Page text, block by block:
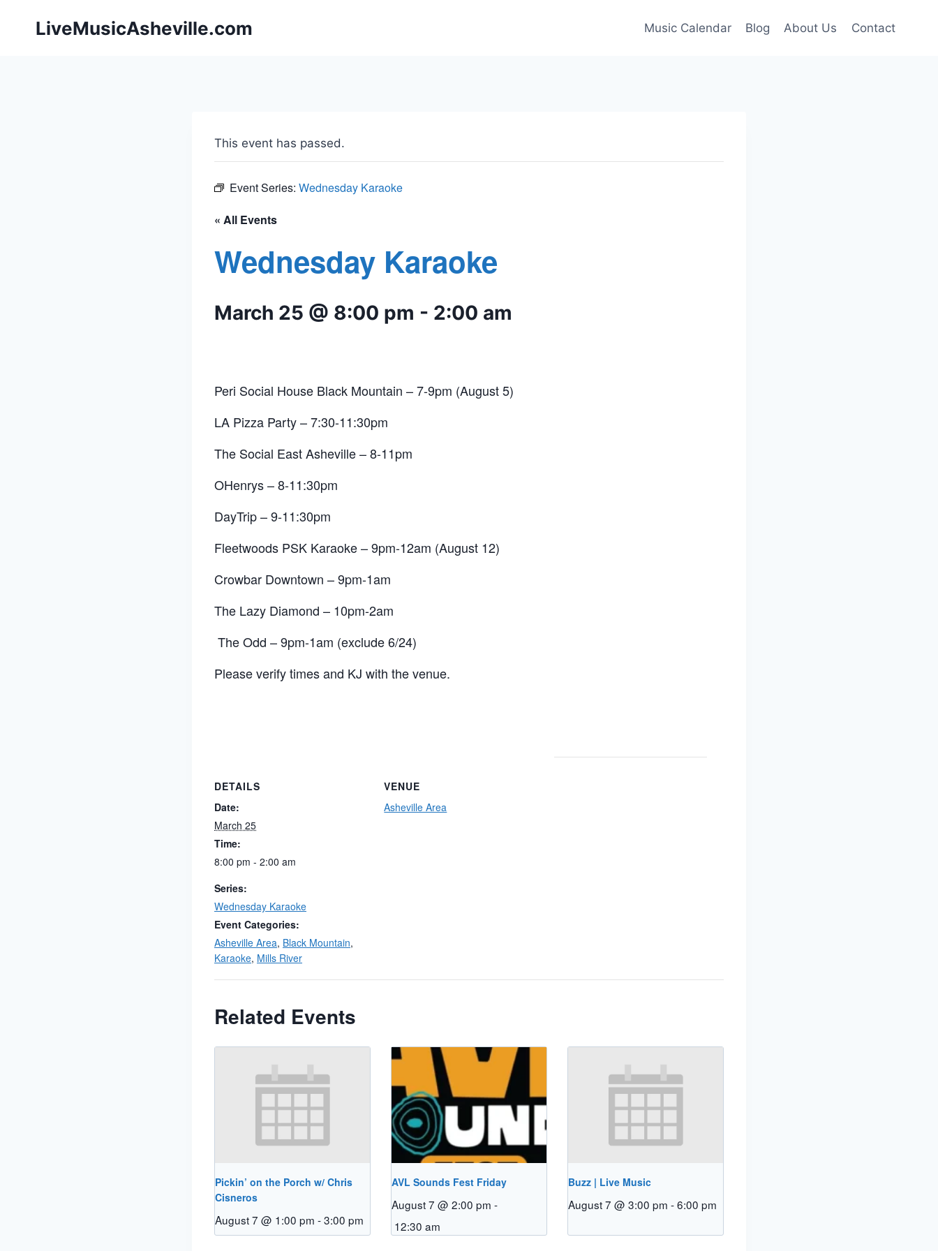
LiveMusicAsheville.com Music Calendar Blog About Us Contact
This event has passed.
Event Series: Wednesday Karaoke
« All Events
Wednesday Karaoke
March 25 @ 8:00 pm - 2:00 am
Peri Social House Black Mountain – 7-9pm (August 5)
LA Pizza Party – 7:30-11:30pm
The Social East Asheville– 8-11pm
OHenrys – 8-11:30pm
DayTrip – 9-11:30pm
Fleetwoods PSK Karaoke – 9pm-12am (August 12)
Crowbar Downtown – 9pm-1am
The Lazy Diamond – 10pm-2am
The Odd – 9pm-1am (exclude 6/24)
Please verify times and KJ with the venue.
DETAILS
Date:
March 25
Time:
8:00 pm - 2:00 am
Series:
Wednesday Karaoke
Event Categories:
Asheville Area, Black Mountain,
Karaoke, Mills River
VENUE
Asheville Area
Related Events
Pickin’ on the Porch w/ Chris
Cisneros
August 7 @ 1:00 pm -3:00 pm
AVL Sounds Fest Friday
August 7 @ 2:00 pm -
12:30 am
Buzz | Live Music
August 7 @ 3:00 pm -6:00 pm